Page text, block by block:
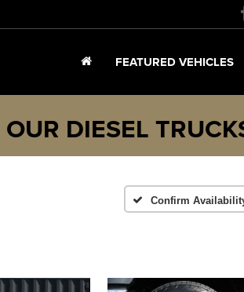
FEATURED VEHICLES
DIESEL
Confirm